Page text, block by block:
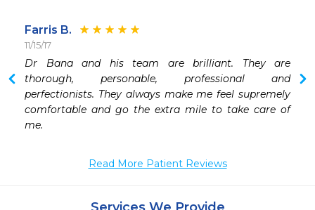
Farris B.
11/15/17
Dr Bana and his team are brilliant. They are
thorough, personable, professional and
perfectionists. They always make me feel supremely
comfortable and go the extra mile to take care of
me.
Read More Patient Reviews